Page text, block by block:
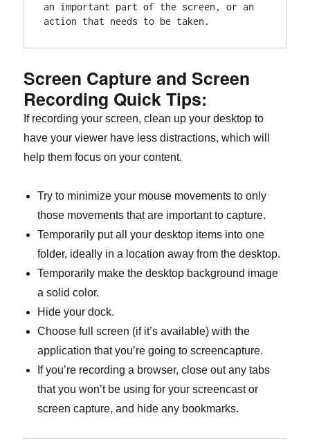
an important part of the screen, or an
action that needs to be taken.
Screen Capture and Screen
Recording Quick Tips:
If recording your screen, clean up your desktop to
have your viewer have less distractions, which will
help them focus on your content.
Try to minimize your mouse movements to only
those movements that are important to capture.
Temporarily put all your desktop items into one
folder, ideally in a location away from the desktop.
Temporarily make the desktop background image
a solid color.
Hide your dock.
Choose full screen (if it’s available) with the
application that you’re going to screencapture.
If you’re recording a browser, close out any tabs
that you won’t be using for your screencast or
screen capture, and hide any bookmarks.